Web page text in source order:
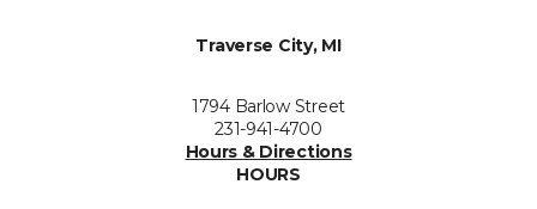
Traverse City, MI
1794 Barlow Street
231-941-4700
Hours & Directions
HOURS